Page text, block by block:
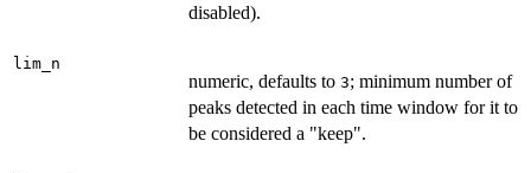
disabled).
lim_n
numeric, defaults to 3; minimum number of
peaks detected in each time window for it to
be considered a "keep".